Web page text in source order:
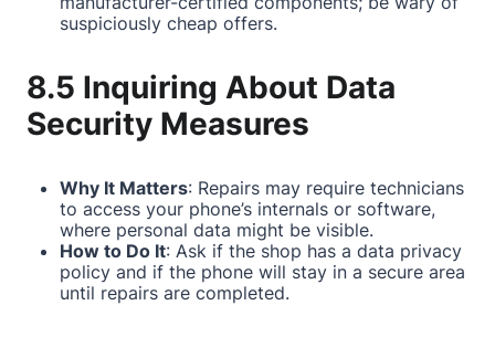
suspiciously cheap offers.
8.5 Inquiring About Data
Security Measures
Why It Matters: Repairs may require technicians
to access your phone’s internals or software,
where personal data might be visible.
How to Do It: Ask if the shop has a data privacy
policy and if the phone will stay in a secure area
until repairs are completed.